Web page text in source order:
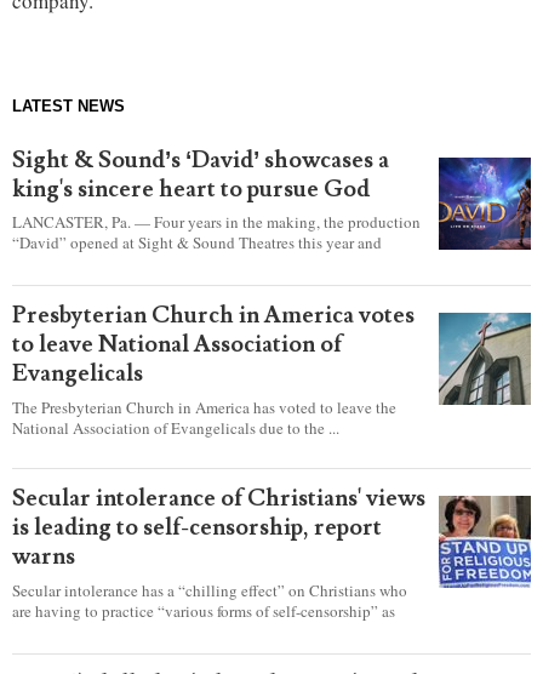
LATEST NEWS
Sight & Sound’s ‘David’ showcases a
king's sincere heart to pursue God
LANCASTER, Pa. — Four years in the making, the production
“David” opened at Sight & Sound Theatres this year and
became a king.
Presbyterian Church in America votes
to leave National Association of
Evangelicals
The Presbyterian Church in America has voted to leave the
National Association of Evangelicals due to the ...
Secular intolerance of Christians' views
is leading to self-censorship, report
warns
Secular intolerance has a “chilling effect” on Christians who
are having to practice “various forms of self-censorship” as
according to a new report detailing accounts from four